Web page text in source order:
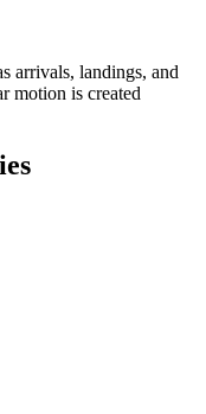
arrivals, landings, and
motion is created